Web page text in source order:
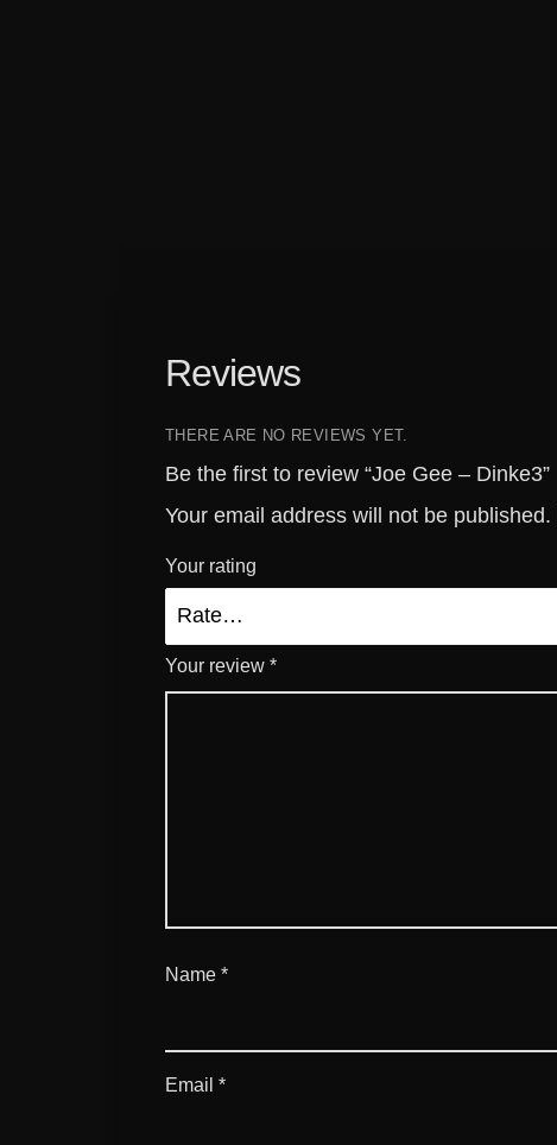
Reviews
THERE ARE NO REVIEWS YET.
Be the first to review “Joe Gee – Dinke3”
Your email address will not be published.
Your rating
Your review *
Name *
Email *